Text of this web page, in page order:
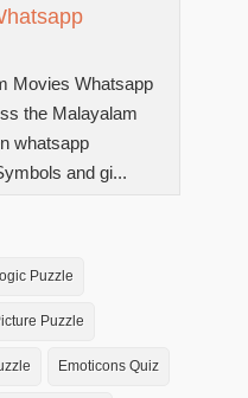
Movies Whatsapp
the Malayalam
whatsapp
and gi...
Puzzle
Puzzle
Emoticons Quiz